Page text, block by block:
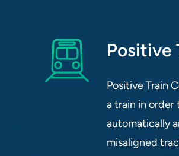
Positive
Positive Train
a train in order
automatically
misaligned